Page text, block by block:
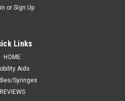
or Sign Up
Links
HOME
Aids
Syringes
REVIEWS